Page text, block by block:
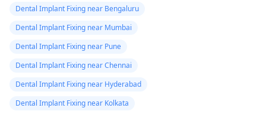
Dental Implant Fixing near Bengaluru
Dental Implant Fixing near Mumbai
Dental Implant Fixing near Pune
Dental Implant Fixing near Chennai
Dental Implant Fixing near Hyderabad
Dental Implant Fixing near Kolkata